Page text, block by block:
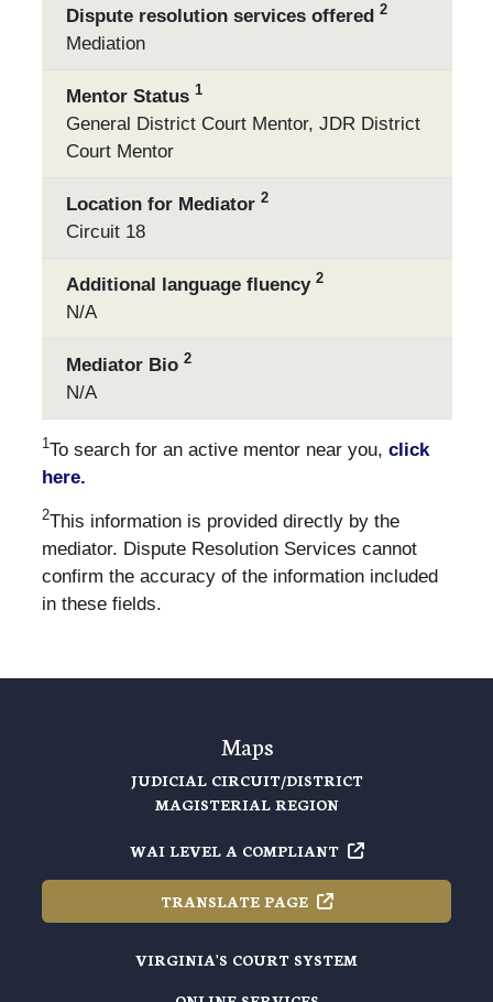
Dispute resolution services offered 2
Mediation
Mentor Status 1
General District Court Mentor, JDR District
Court Mentor
Location for Mediator 2
Circuit 18
Additional language fluency 2
N/A
Mediator Bio 2
N/A
1To search for an active mentor near you, click
here.
2This information is provided directly by the
mediator. Dispute Resolution Services cannot
confirm the accuracy of the information included
in these fields.
Maps
JUDICIAL CIRCUIT/DISTRICT
MAGISTERIAL REGION
WAI LEVEL A COMPLIANT
TRANSLATE PAGE
VIRGINIA'S COURT SYSTEM